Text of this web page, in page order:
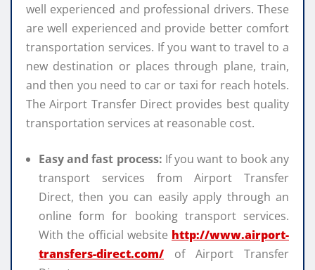
well experienced and professional drivers. These
are well experienced and provide better comfort
transportation services. If you want to travel to a
new destination or places through plane, train,
and then you need to car or taxi for reach hotels.
The Airport Transfer Direct provides best quality
transportation services at reasonable cost.
Easy and fast process: If you want to book any
transport services from Airport Transfer
Direct, then you can easily apply through an
online form for booking transport services.
With the official website http://www.airport-
transfers-direct.com/ of Airport Transfer